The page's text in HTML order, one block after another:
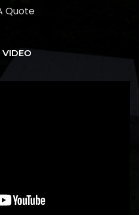
Quote
VIDEO